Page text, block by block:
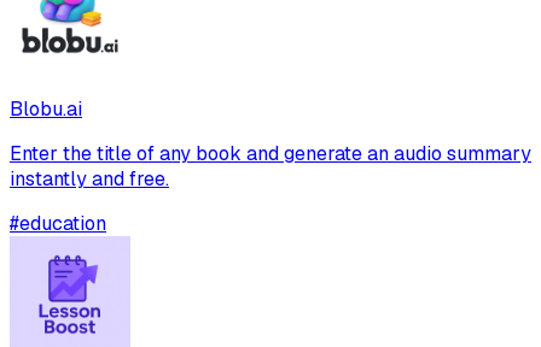
Blobu.ai
Enter the title of any book and generate an audio summary
instantly and free.
#education